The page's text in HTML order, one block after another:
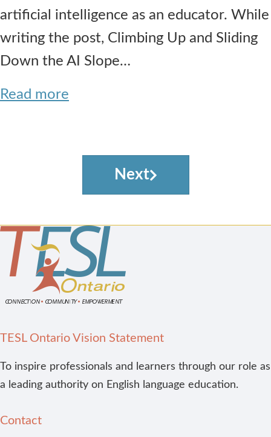
artificial intelligence as an educator. While
writing the post, Climbing Up and Sliding
Down the AI Slope…
Read more
Next
TESL Ontario Vision Statement
To inspire professionals and learners through our role as
a leading authority on English language education.
Contact